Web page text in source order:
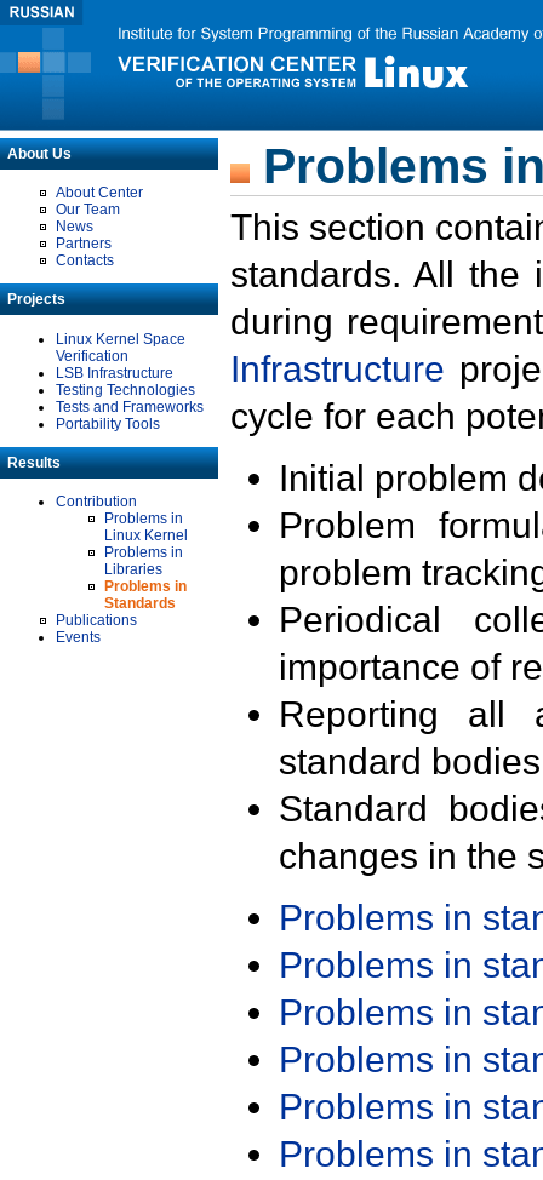
About Us
About Center
Our Team
News
Partners
Contacts
Projects
Linux Kernel Space
Verification
LSB Infrastructure
Testing Technologies
Tests and Frameworks
Portability Tools
Results
Contribution
Problems in
Linux Kernel
Problems in
Libraries
Problems in
Standards
Publications
Events
Problems
This section
standards. All the
during
Infrastructure
cycle for each
Initial problem
Problem
problem
Periodical
importance of
Reporting all
standard
Standard
changes in the
Problems in
Problems in
Problems in
Problems in
Problems in
Problems in